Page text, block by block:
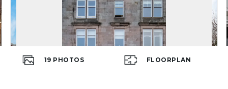
19 PHOTOS FLOORPLAN